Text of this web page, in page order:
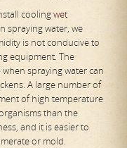
coolingwet
spraying water, we
is not conducive to
equipment. The
spraying water can
A large number of
of high temperature
than the
and it is easier to
or mold.